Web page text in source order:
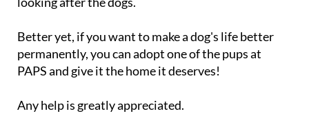
Better yet, if you want to make a dog's life better
permanently, you can adopt one of the pups at
PAPS and give it the home it deserves!
Any help is greatly appreciated.